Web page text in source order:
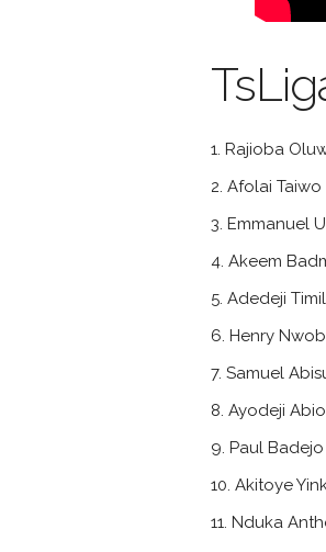
Rajioba
Afolai
Emmanuel
Akeem
Adedeji
Henry
Samuel
Ayodeji
Paul
Akitoye
Nduka